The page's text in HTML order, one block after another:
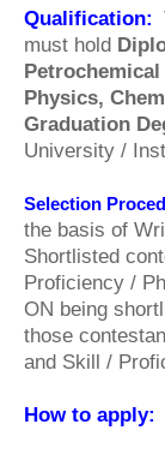
Qualification:
must hold
Physics,
Graduation
University /
Selection
the basis of
Shortlisted
Proficiency /
ON being
those
and Skill /
How to apply: